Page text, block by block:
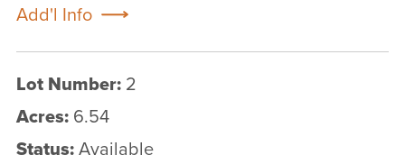
Add'l Info
Lot Number: 2
Acres: 6.54
Status:Available